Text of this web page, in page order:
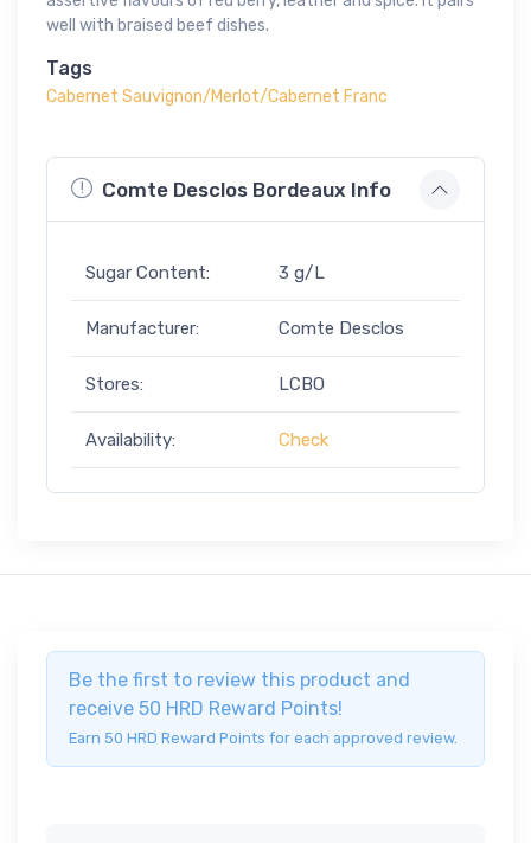
well with braised beef dishes.
Tags
Cabernet Sauvignon/Merlot/Cabernet Franc
Comte Desclos Bordeaux Info
Sugar Content: 3 g/L
Manufacturer: Comte Desclos
Stores: LCBO
Availability: Check
Be the first to review this product and
receive 50 HRD Reward Points!
Earn 50 HRD Reward Points for each approved review.